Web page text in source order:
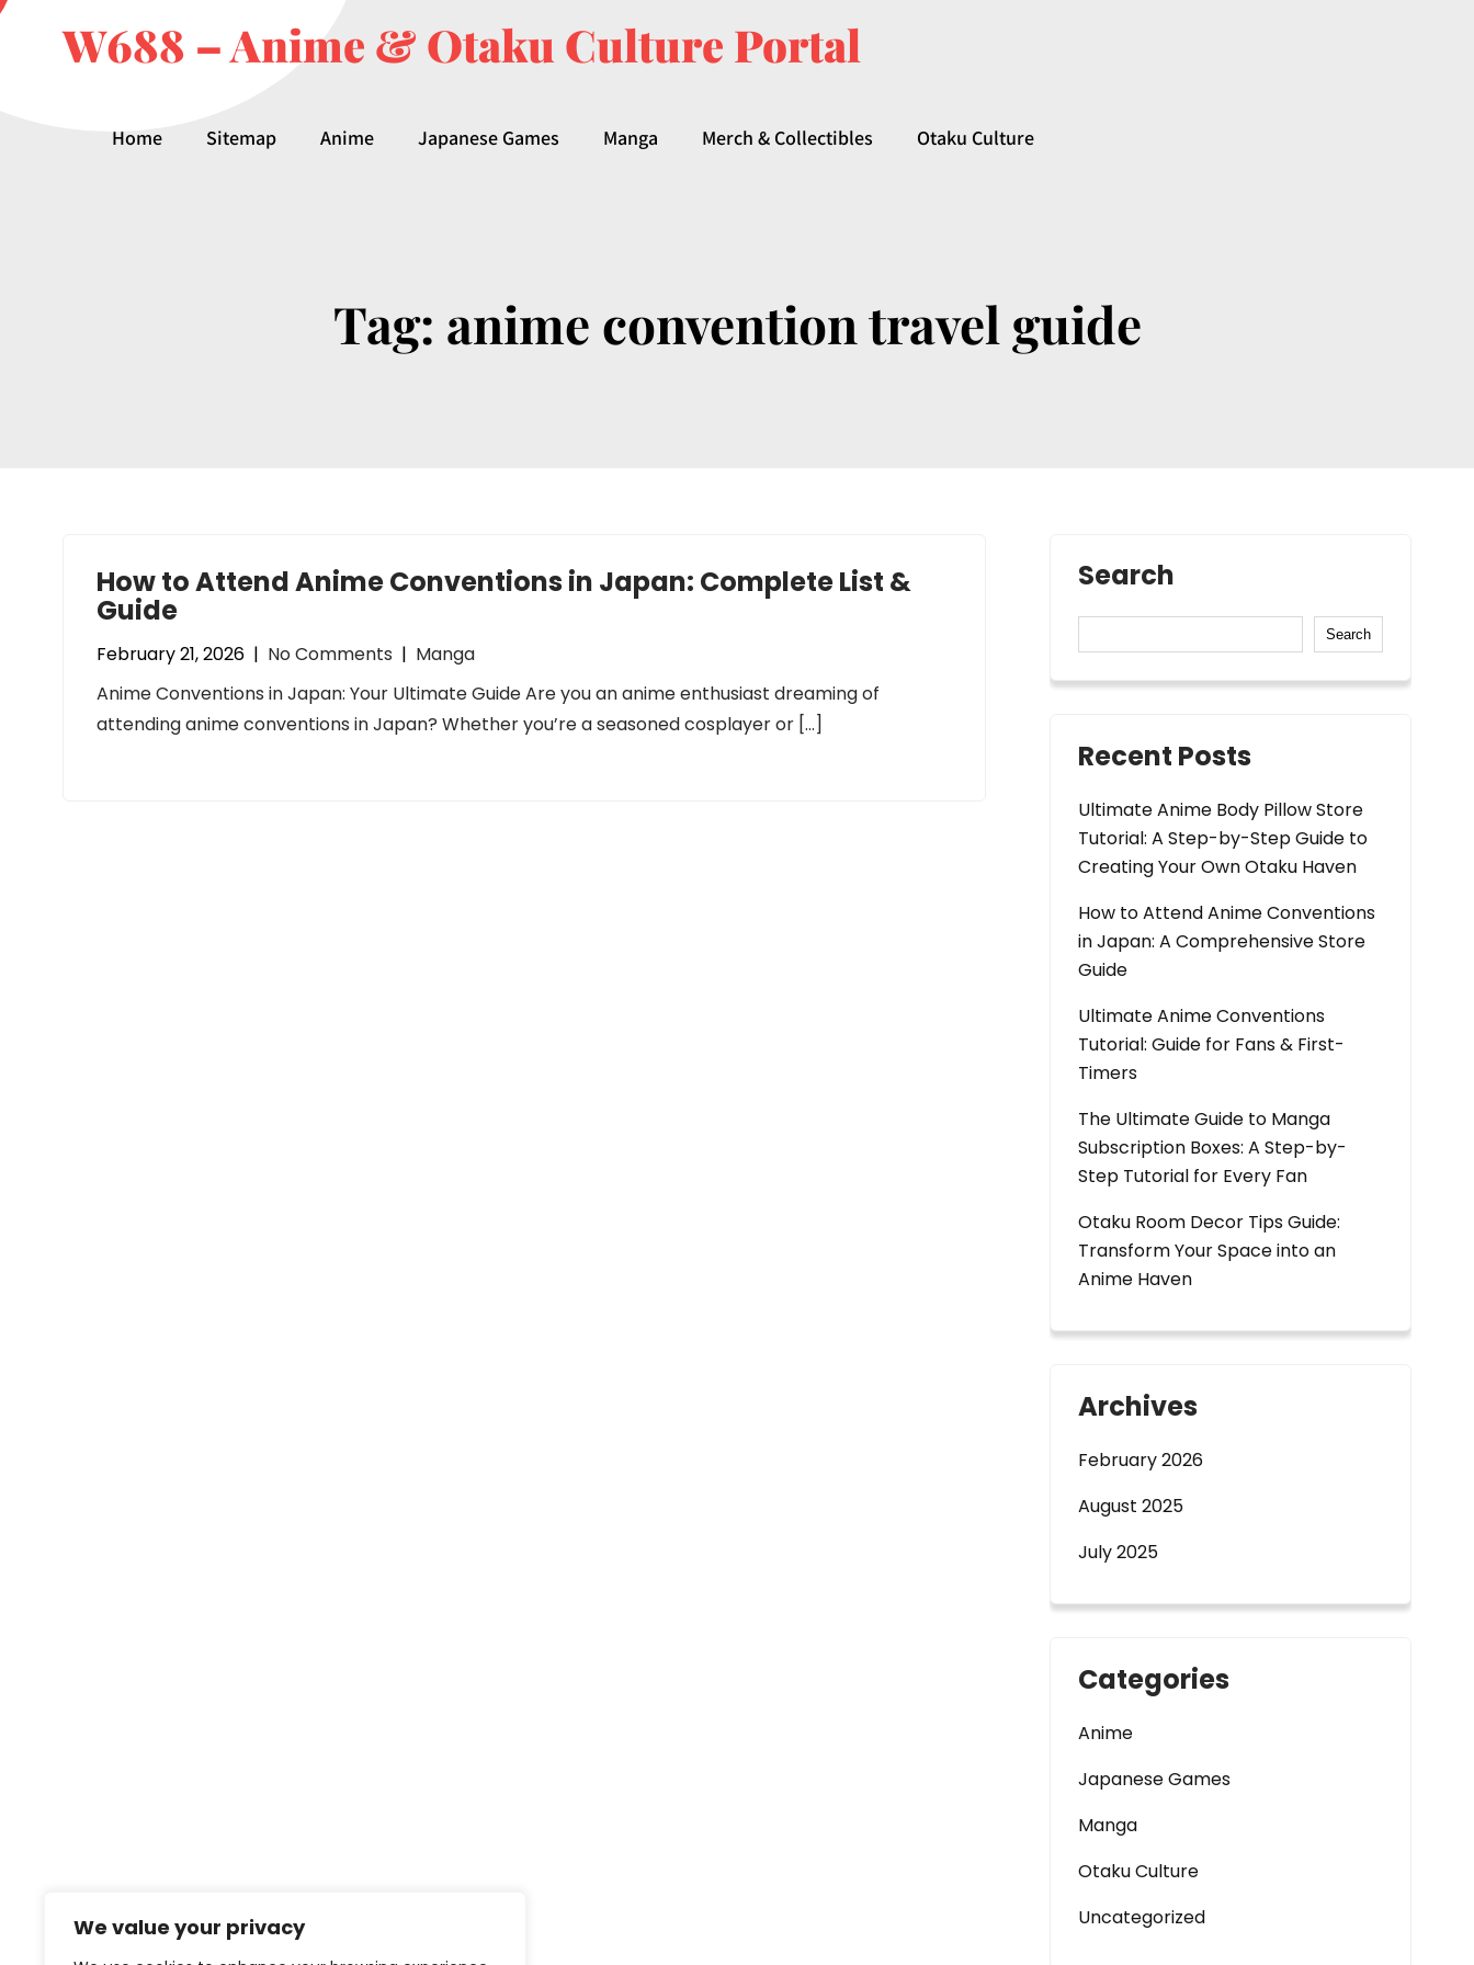
We value your privacy
W688 – Anime & Otaku Culture Portal
Home Sitemap Anime Japanese Games Manga Merch & Collectibles Otaku Culture
Tag: anime convention travel guide
How to Attend Anime Conventions in Japan: Complete List &
Guide
February 21, 2026 | No Comments | Manga
Anime Conventions in Japan: Your Ultimate Guide Are you an anime enthusiast dreaming of
attending anime conventions in Japan? Whether you’re a seasoned cosplayer or […]
Search
Search
Recent Posts
Ultimate Anime Body Pillow Store
Tutorial: A Step-by-Step Guide to
Creating Your Own Otaku Haven
How to Attend Anime Conventions
in Japan: A Comprehensive Store
Guide
Ultimate Anime Conventions
Tutorial: Guide for Fans & First-
Timers
The Ultimate Guide to Manga
Subscription Boxes: A Step-by-
Step Tutorial for Every Fan
Otaku Room Decor Tips Guide:
Transform Your Space into an
Anime Haven
Archives
February 2026
August 2025
July 2025
Categories
Anime
Japanese Games
Manga
Otaku Culture
Uncategorized